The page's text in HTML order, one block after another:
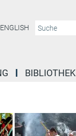
ENGLISH
BIBLIOTHEK